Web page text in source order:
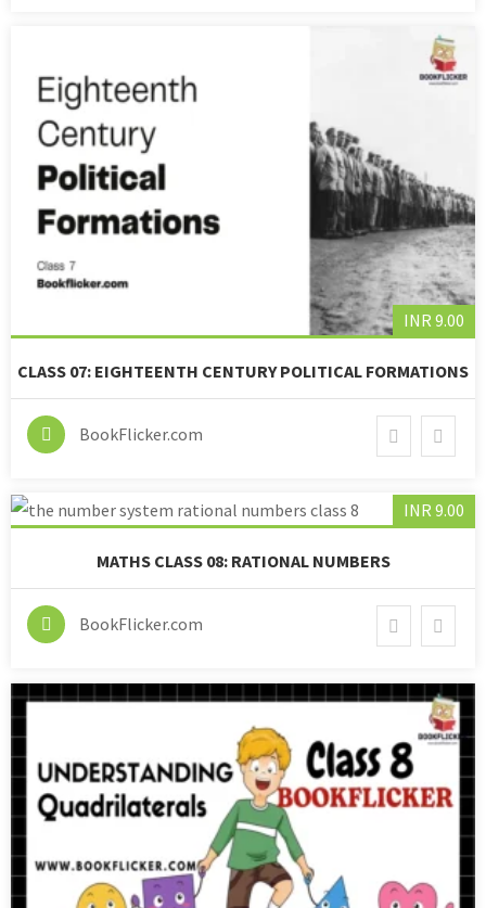
INR 9.00
CLASS 07: EIGHTEENTH CENTURY POLITICAL FORMATIONS
BookFlicker.com
INR 9.00
MATHS CLASS 08: RATIONAL NUMBERS
BookFlicker.com